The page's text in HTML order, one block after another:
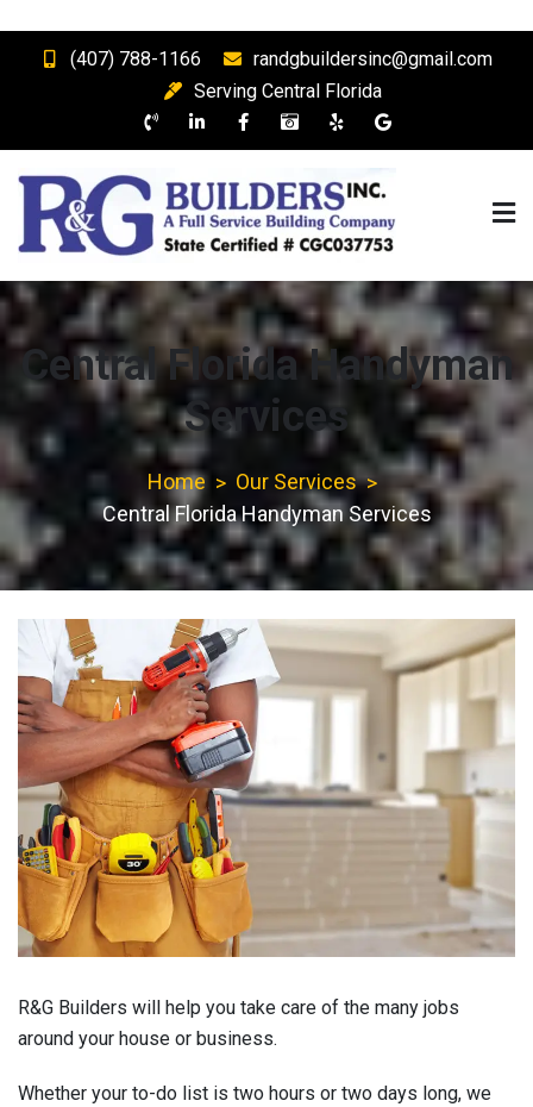
(407) 788-1166
randgbuildersinc@gmail.com
Serving Central Florida
R & G Builders, Inc.
Central Florida Full Service Building Company and General
Contractor
Central Florida Handyman
Services
Home
Our Services
Central Florida Handyman Services
R&G Builders will help you take care of the many jobs
around your house or business.
Whether your to-do list is two hours or two days long, we